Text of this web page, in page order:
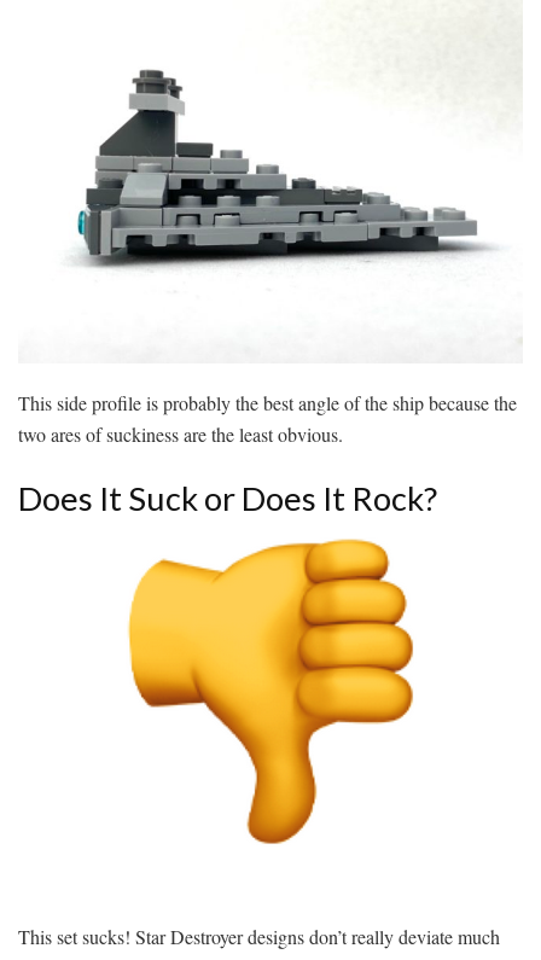
This side profile is probably the best angle of the ship because the
two ares of suckiness are the least obvious.
Does It Suck or Does It Rock?
This set sucks! Star Destroyer designs don’t really deviate much